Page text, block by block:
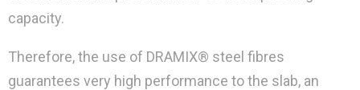
capacity.
Therefore, the use of DRAMIX® steel fibres
guarantees very high performance to the slab, an